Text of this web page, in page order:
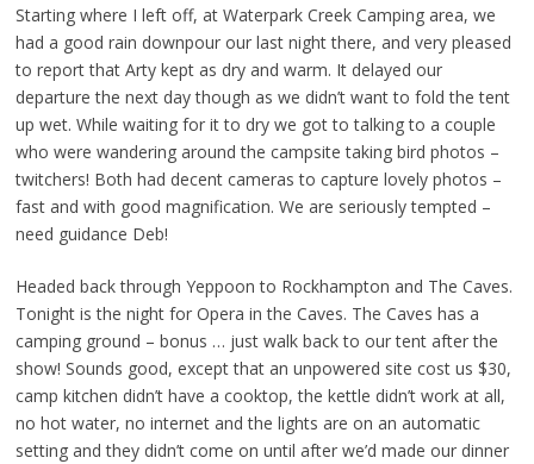
Starting where I left off, at Waterpark Creek Camping area, we
had a good rain downpour our last night there, and very pleased
to report that Arty kept as dry and warm. It delayed our
departure the next day though as we didn’t want to fold the tent
up wet. While waiting for it to dry we got to talking to a couple
who were wandering around the campsite taking bird photos –
twitchers! Both had decent cameras to capture lovely photos –
fast and with good magnification. We are seriously tempted –
need guidance Deb!
Headed back through Yeppoon to Rockhampton and The Caves.
Tonight is the night for Opera in the Caves. The Caves has a
camping ground – bonus … just walk back to our tent after the
show! Sounds good, except that an unpowered site cost us $30,
camp kitchen didn’t have a cooktop, the kettle didn’t work at all,
no hot water, no internet and the lights are on an automatic
setting and they didn’t come on until after we’d made our dinner